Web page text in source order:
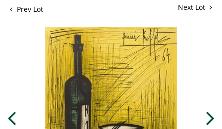
Prev Lot Next Lot